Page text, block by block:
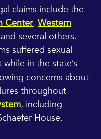
claims include the
Center, Western
several others.
suffered sexual
in the state’s
concerns about
throughout
, including
House.